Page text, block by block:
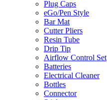
Plug Caps
eGo/Pen Style
Bar Mat
Cutter Pliers
Resin Tube
Drip Tip
Airflow Control Set
Batteries
Electrical Cleaner
Bottles
Connector